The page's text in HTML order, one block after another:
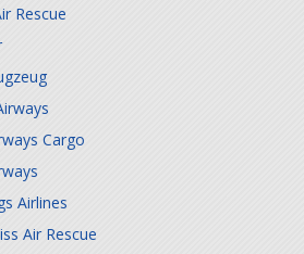
Rescue
Cargo
Airlines
Air Rescue